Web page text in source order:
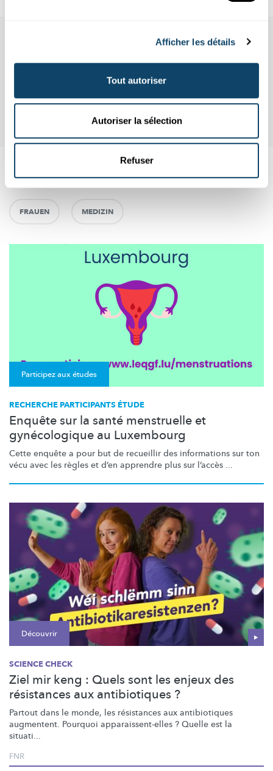
Afficher les détails
Tout autoriser
Autoriser la sélection
Refuser
Aussi intéréssant
FRAUEN MEDIZIN
Participez aux études
RECHERCHE PARTICIPANTS ÉTUDE
Enquête sur la santé menstruelle et
gynécologique au Luxembourg
Cette enquête a pour but de recueillir des informations sur ton
vécu avec les règles et d’en apprendre plus sur l’accès ...
Découvrir
SCIENCE CHECK
Ziel mir keng : Quels sont les enjeux des
résistances aux antibiotiques ?
Partout dans le monde, les résistances aux antibiotiques
augmentent. Pourquoi apparaissent-elles ? Quelle est la
situati...
FNR